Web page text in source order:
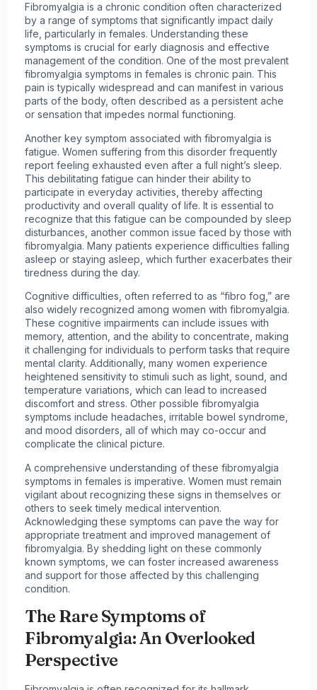
Fibromyalgia is a chronic condition often characterized
by a range of symptoms that significantly impact daily
life, particularly in females. Understanding these
symptoms is crucial for early diagnosis and effective
management of the condition. One of the most prevalent
fibromyalgia symptoms in females is chronic pain. This
pain is typically widespread and can manifest in various
parts of the body, often described as a persistent ache
or sensation that impedes normal functioning.
Another key symptom associated with fibromyalgia is
fatigue. Women suffering from this disorder frequently
report feeling exhausted even after a full night’s sleep.
This debilitating fatigue can hinder their ability to
participate in everyday activities, thereby affecting
productivity and overall quality of life. It is essential to
recognize that this fatigue can be compounded by sleep
disturbances, another common issue faced by those with
fibromyalgia. Many patients experience difficulties falling
asleep or staying asleep, which further exacerbates their
tiredness during the day.
Cognitive difficulties, often referred to as “fibro fog,” are
also widely recognized among women with fibromyalgia.
These cognitive impairments can include issues with
memory, attention, and the ability to concentrate, making
it challenging for individuals to perform tasks that require
mental clarity. Additionally, many women experience
heightened sensitivity to stimuli such as light, sound, and
temperature variations, which can lead to increased
discomfort and stress. Other possible fibromyalgia
symptoms include headaches, irritable bowel syndrome,
and mood disorders, all of which may co-occur and
complicate the clinical picture.
A comprehensive understanding of these fibromyalgia
symptoms in females is imperative. Women must remain
vigilant about recognizing these signs in themselves or
others to seek timely medical intervention.
Acknowledging these symptoms can pave the way for
appropriate treatment and improved management of
fibromyalgia. By shedding light on these commonly
known symptoms, we can foster increased awareness
and support for those affected by this challenging
condition.
The Rare Symptoms of
Fibromyalgia: An Overlooked
Perspective